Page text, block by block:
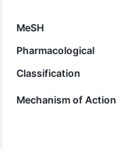
MeSH
Pharmacological
Classification
Mechanism of Action